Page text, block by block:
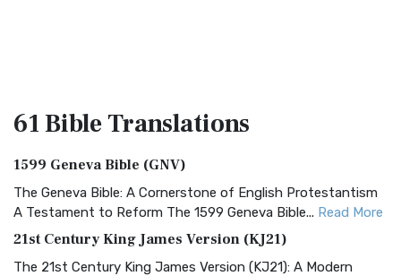
61 BibleTranslations
1599 Geneva Bible (GNV)
The Geneva Bible: A Cornerstone of English Protestantism
A Testament to Reform The 1599 Geneva Bible... Read More
21st Century King James Version (KJ21)
The 21st Century King James Version (KJ21): A Modern